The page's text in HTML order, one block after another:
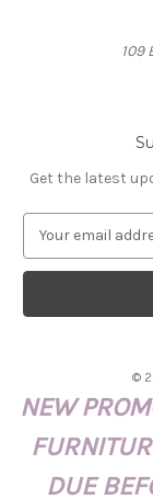
109
Get the latest
a
l
r
©
NEW
DUE